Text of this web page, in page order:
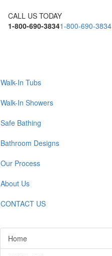
CALL US TODAY
1-800-690-38341-800-690-3834
Walk-In Tubs
Walk-In Showers
Safe Bathing
Bathroom Designs
Our Process
About Us
CONTACT US
Home